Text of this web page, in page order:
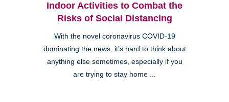
Indoor Activities to Combat the
Risks of Social Distancing
With the novel coronavirus COVID-19
dominating the news, it’s hard to think about
anything else sometimes, especially if you
are trying to stay home ...